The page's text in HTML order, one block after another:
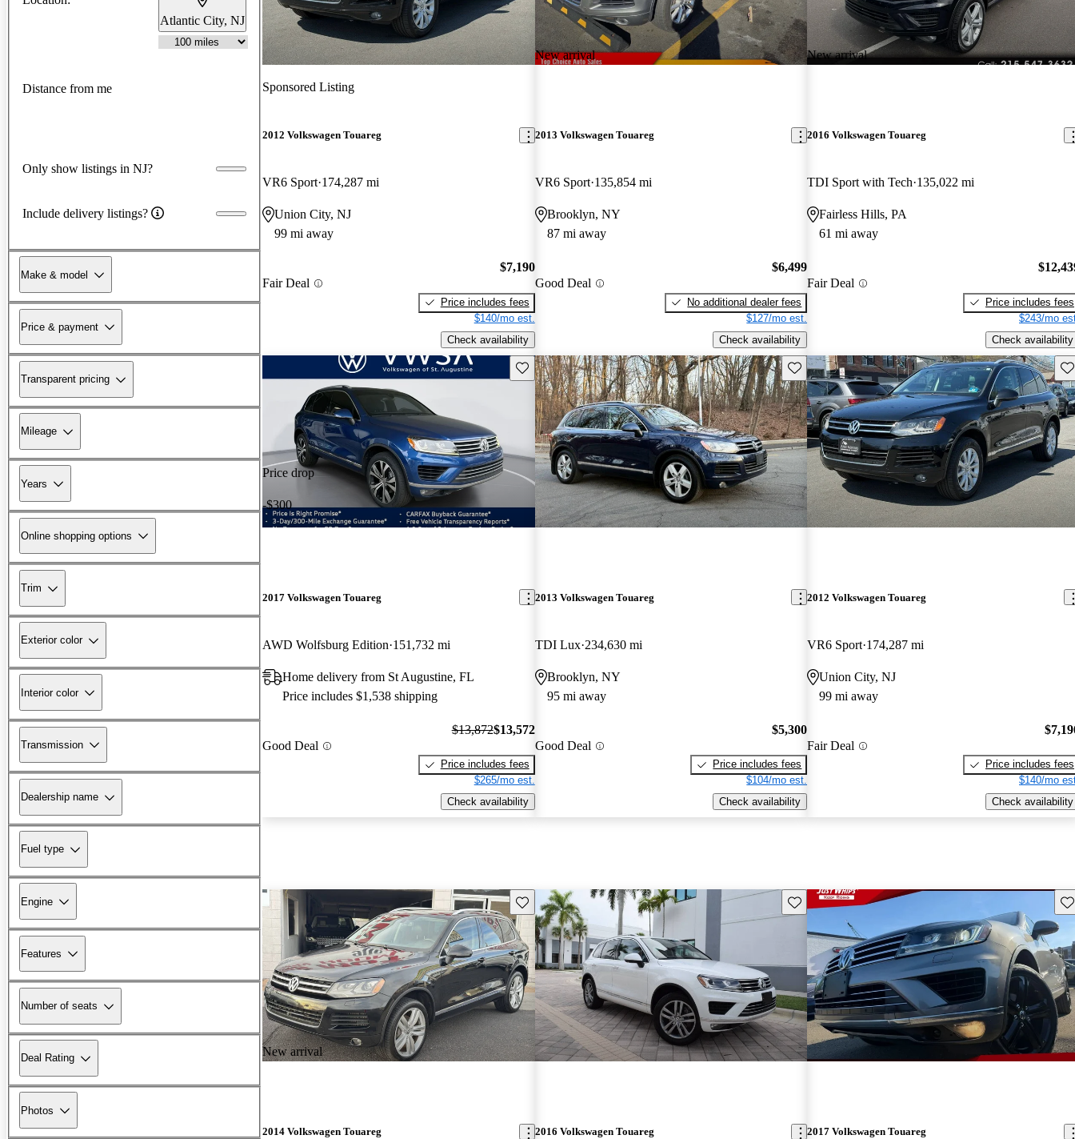
Atlantic City, NJ
Distance from me
Only show listings in NJ?
Include delivery listings?
Make & model
Price & payment
Transparent pricing
Mileage
Years
Online shopping options
Trim
Exterior color
Interior color
Transmission
Dealership name
Fuel type
Engine
Features
Number of seats
Deal Rating
Photos
Sponsored Listing
2012 Volkswagen Touareg
VR6 Sport 174,287 mi
Union City, NJ
99 mi away
Fair Deal
$7,190
Price includes fees
$140/mo est.
Check availability
New arrival
2013 Volkswagen Touareg
VR6 Sport 135,854 mi
Brooklyn, NY
87 mi away
Good Deal
$6,499
No additional dealer fees
$127/mo est.
Check availability
New arrival
2016 Volkswagen Touareg
TDI Sport with Tech 135,022 mi
Fairless Hills, PA
61 mi away
Fair Deal
Price includes fees
$243/mo
Check availability
Price drop
-$300
Save this listing
2017 Volkswagen Touareg
AWD Wolfsburg Edition 151,732 mi
Home delivery from St Augustine, FL
Price includes $1,538 shipping
Good Deal
$13,872$13,572
Price includes fees
$265/mo est.
Check availability
Save this listing
2013 Volkswagen Touareg
TDI Lux 234,630 mi
Brooklyn, NY
95 mi away
Good Deal
$5,300
Price includes fees
$104/mo est.
Check availability
2012 Volkswagen Touareg
VR6 Sport 174,287 mi
Union City, NJ
99 mi away
Fair Deal
Price includes fees
$140/mo
Check availability
New arrival
Save this listing
2014 Volkswagen Touareg
Save this listing
2016 Volkswagen Touareg 2017 Volkswagen Touareg